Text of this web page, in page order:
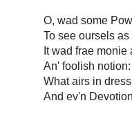
O, wad some
To see oursels
It wad frae
An' foolish notion:
What airs in
And ev'n